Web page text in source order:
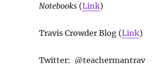
Notebooks (Link)
Travis Crowder Blog (Link)
Twitter: @teachermantrav